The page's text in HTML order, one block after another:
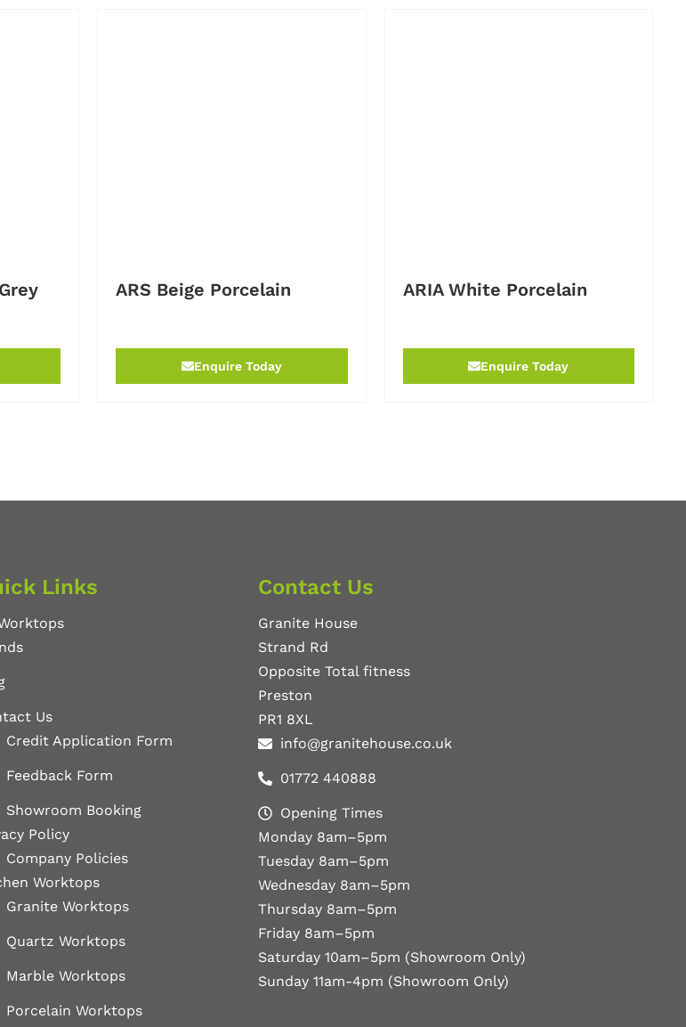
ARS Beige Porcelain
Enquire Today
ARIA White Porcelain
Enquire Today
Links
Us
Credit Application Form
Feedback Form
Showroom Booking
Policy
Company Policies
Worktops
Granite Worktops
Quartz Worktops
Marble Worktops
Porcelain Worktops
Contact Us
Granite House
Strand Rd
Opposite Total fitness
Preston
PR1 8XL
info@granitehouse.co.uk
01772 440888
Opening Times
Monday 8am–5pm
Tuesday 8am–5pm
Wednesday 8am–5pm
Thursday 8am–5pm
Friday 8am–5pm
Saturday 10am–5pm (Showroom Only)
Sunday 11am-4pm (Showroom Only)